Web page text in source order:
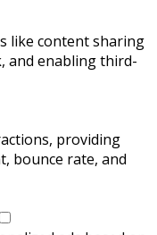
like content sharing
and enabling third-
providing
bounce rate, and